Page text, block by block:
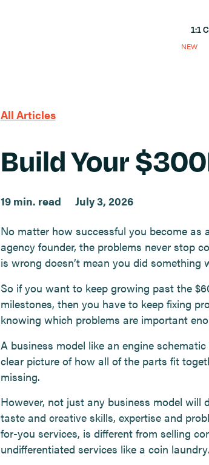
1:1
NEW
All Articles
Build Your
19 min. read
July 3, 2026
No matter how successful you become as
agency founder, the problems never stop
is wrong doesn’t mean you did something
So if you want to keep growing past the
milestones, then you have to keep fixing
knowing which problems are important
A business model like an engine
clear picture of how all of the parts fit
missing.
However, not just any business model will
taste and creative skills, expertise and
for-you services, is different from selling
undifferentiated services like a coin laundry.